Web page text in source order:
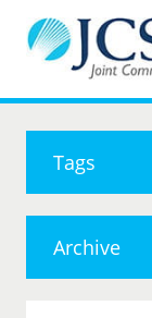
Tags
Archive